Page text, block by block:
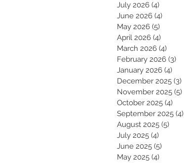
July 2026 (4)
June 2026 (4)
May 2026 (5)
April 2026 (4)
March 2026 (4)
February 2026 (3)
January 2026 (4)
December 2025 (3)
November 2025 (5)
October 2025 (4)
September 2025 (4)
August 2025 (5)
July 2025 (4)
June 2025 (5)
May 2025 (4)